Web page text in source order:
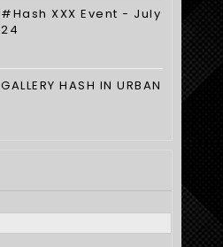
#Hash XXX Event - July
24
GALLERY HASH IN URBAN